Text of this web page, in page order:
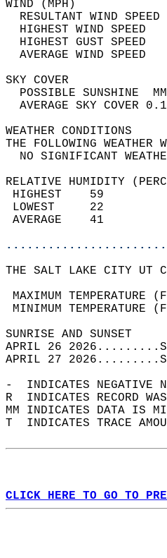
RESULTANT WIND
HIGHEST WIND
HIGHEST GUST
THE FOLLOWING
NO
RELATIVE HUMIDITY
THE SALT LAKE CITY UT
MAXIMUM
MINIMUM
APRIL 26
APRIL 27
-  INDICATES NEGATIVE
R  INDICATES RECORD
MM INDICATES DATA IS
T  INDICATES TRACE
CLICK HERE TO GO TO